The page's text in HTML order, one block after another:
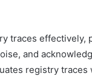
traces
and
registry